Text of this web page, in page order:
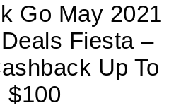
Go May 2021
Fiesta –
Up To
$100